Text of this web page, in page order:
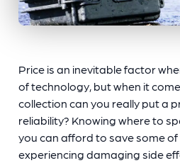
Price is an inevitable factor
of technology, but when it
collection can you really put a
reliability? Knowing where to
you can afford to save some
experiencing damaging side